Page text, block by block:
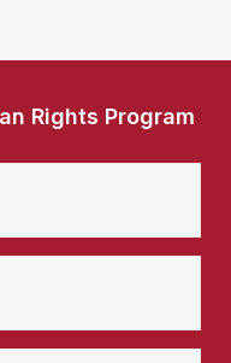
Rights Program